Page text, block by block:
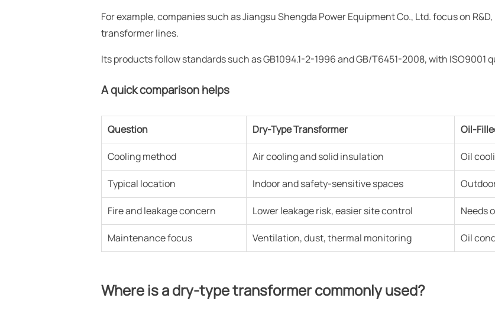
For example, companies such as Jiangsu Shengda Power Equipment Co., Ltd. focus on
transformer lines.
Its products follow standards such as GB1094.1-2-1996 and GB/T6451-2008, with ISO9001
A quick comparison helps
Question Dry-Type Transformer Oil-
Cooling method Air cooling and solid insulation Oil
Typical location Indoor and safety-sensitive spaces
Fire and leakage concern Lower leakage risk, easier site control Needs
Maintenance focus Ventilation, dust, thermal monitoring Oil
Where is a dry-type transformer commonly used?